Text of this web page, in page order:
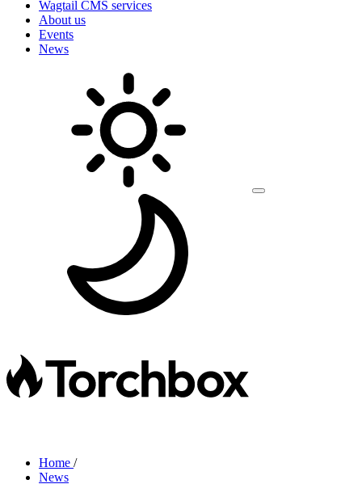
Wagtail CMS services
About us
Events
News
Home /
News